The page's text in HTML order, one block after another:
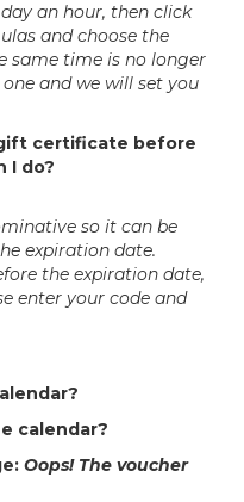
an hour, then click
and choose the
same time is no longer
and we will set you
certificate before
I do?
so it can be
expiration date.
the expiration date,
enter your code and
calendar?
Oops! The voucher